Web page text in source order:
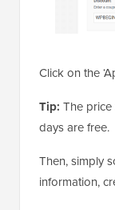
Click on the
Tip: The
days are free.
Then, simply
information,